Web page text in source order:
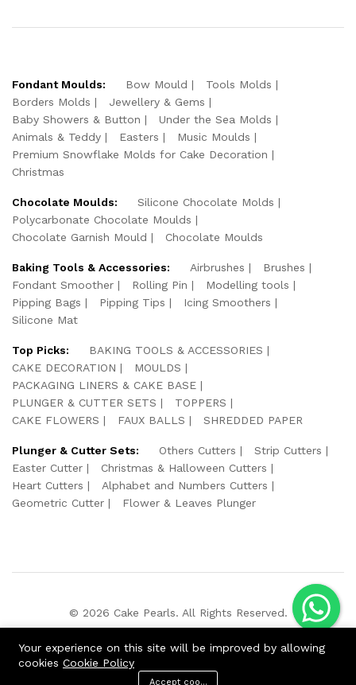
Fondant Moulds: Bow Mould
Tools Molds
Borders Molds
Jewellery & Gems
Baby Showers & Button
Under the Sea Molds
Animals & Teddy
Easters
Music Moulds
Premium Snowflake Molds for Cake Decoration
Christmas
Chocolate Moulds:
Silicone Chocolate Molds
Polycarbonate Chocolate Moulds
Chocolate Garnish Mould
Chocolate Moulds
Baking Tools & Accessories: Airbrushes
Brushes
Fondant Smoother
Rolling Pin
Modelling tools
Pipping Bags
Pipping Tips
Icing Smoothers
Silicone Mat
Top Picks:
BAKING TOOLS & ACCESSORIES
CAKE DECORATION
MOULDS
PACKAGING LINERS & CAKE BASE
PLUNGER & CUTTER SETS
TOPPERS
CAKE FLOWERS
FAUX BALLS SHREDDED PAPER
Plunger & Cutter Sets: Others Cutters
Strip Cutters
Easter Cutter
Christmas & Halloween Cutters
Heart Cutters
Alphabet and Numbers Cutters
Geometric Cutter
Flower & Leaves Plunger
© 2026 Cake Pearls. All Rights Reserved.
Your experience on this site will be improved by allowing
cookies Cookie Policy
Accept cookies